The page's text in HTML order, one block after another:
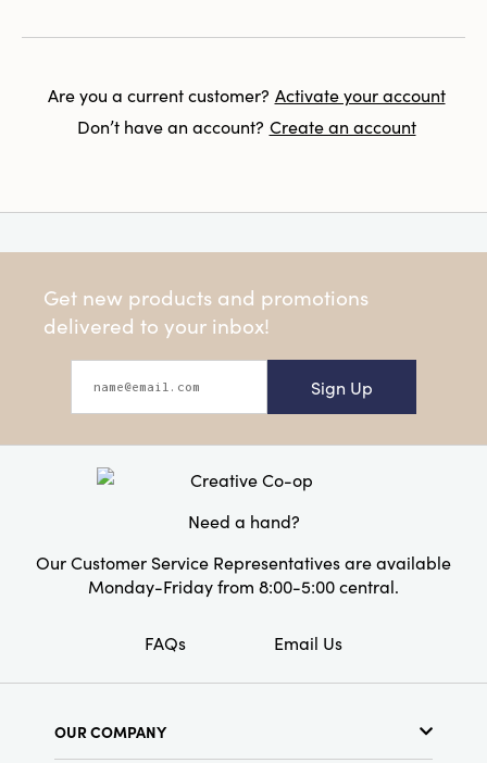
Are you a current customer? Activate your account
Don’t have an account? Create an account
Get new products and promotions
delivered to your inbox!
Sign Up
Need a hand?
Our Customer Service Representatives are available
Monday-Friday from 8:00-5:00 central.
FAQs Email Us
OUR COMPANY